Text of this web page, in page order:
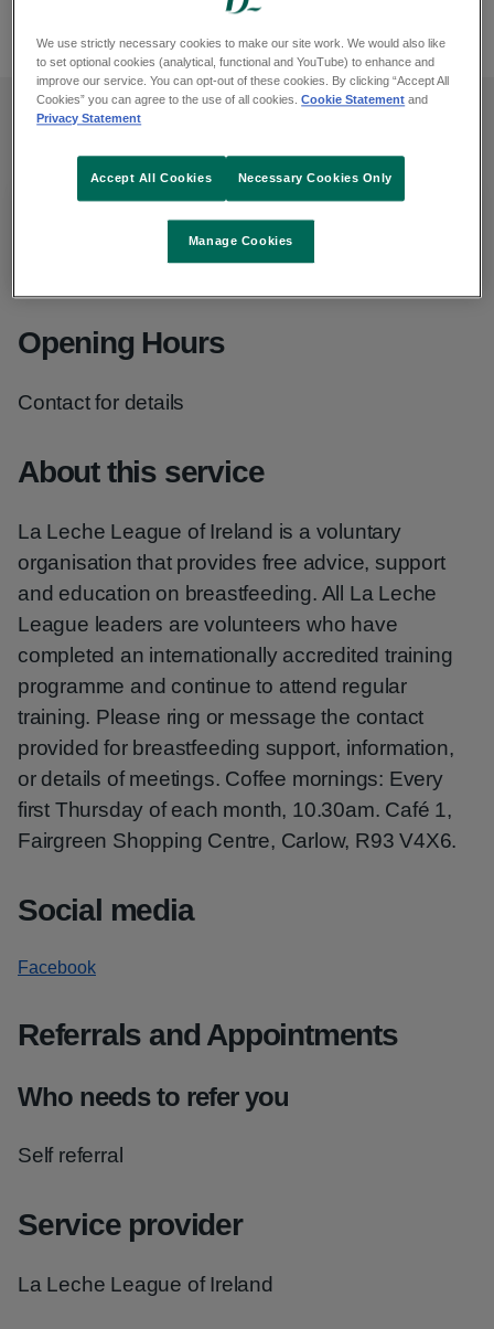
086 327 3749
Opening Hours
Contact for details
About this service
La Leche League of Ireland is a voluntary
organisation that provides free advice, support
and education on breastfeeding. All La Leche
League leaders are volunteers who have
completed an internationally accredited training
programme and continue to attend regular
training. Please ring or message the contact
provided for breastfeeding support, information,
or details of meetings. Coffee mornings: Every
first Thursday of each month, 10.30am. Café 1,
Fairgreen Shopping Centre, Carlow, R93 V4X6.
Social media
Facebook
Referrals and Appointments
Who needs to refer you
Self referral
Service provider
La Leche League of Ireland
We use strictly necessary cookies to make our site work. We would also like
to set optional cookies (analytical, functional and YouTube) to enhance and
improve our service. You can opt-out of these cookies. By clicking “Accept All
Cookies” you can agree to the use of all cookies.Cookie Statement and
Privacy Statement
Manage Cookies
Necessary Cookies Only
Accept All Cookies